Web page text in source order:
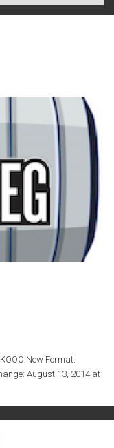
New Format:
August 13, 2014 at